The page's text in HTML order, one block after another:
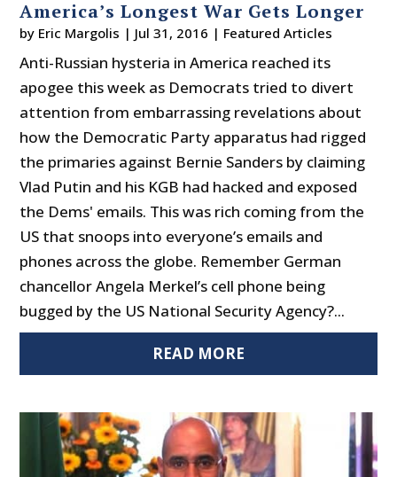
America’s Longest War Gets Longer
by Eric Margolis | Jul 31, 2016 | Featured Articles
Anti-Russian hysteria in America reached its
apogee this week as Democrats tried to divert
attention from embarrassing revelations about
how the Democratic Party apparatus had rigged
the primaries against Bernie Sanders by claiming
Vlad Putin and his KGB had hacked and exposed
the Dems' emails. This was rich coming from the
US that snoops into everyone’s emails and
phones across the globe. Remember German
chancellor Angela Merkel’s cell phone being
bugged by the US National Security Agency?...
READ MORE